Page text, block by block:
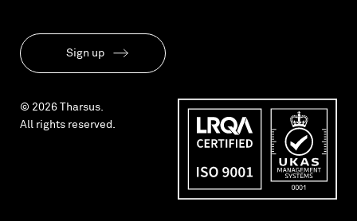
Sign up
© 2026 Tharsus.
All rights reserved.